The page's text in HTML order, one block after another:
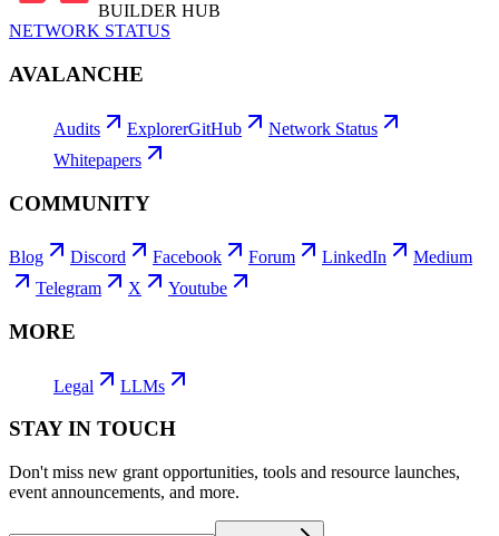
BUILDER HUB
NETWORK STATUS
AVALANCHE
Audits ExplorerGitHub
Network Status
Whitepapers
COMMUNITY
Blog Discord Facebook Forum LinkedIn
Medium
Telegram
X Youtube
MORE
Legal LLMs
STAY IN TOUCH
Don't miss new grant opportunities, tools and resource launches,
event announcements, and more.